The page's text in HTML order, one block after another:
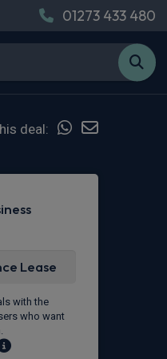
01273 433 480
deal:
Lease
with the
who want